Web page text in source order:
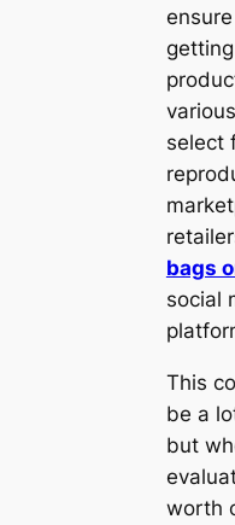
select
bags
social
This
be a
but
worth